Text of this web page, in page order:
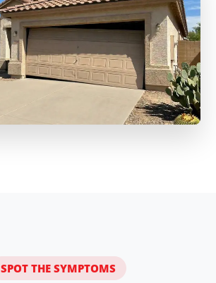
SPOT THE SYMPTOMS